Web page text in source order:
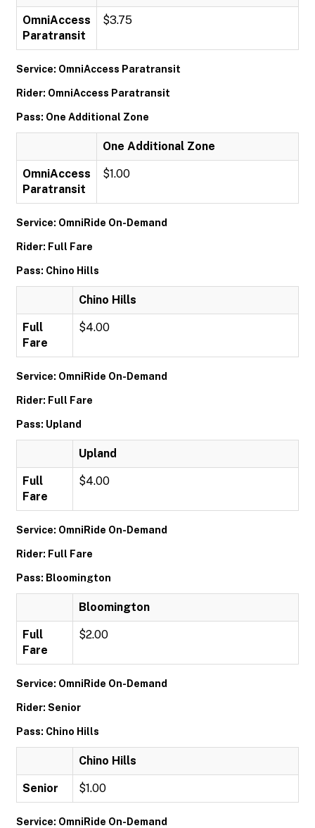
OmniAccess
Paratransit
$3.75
Service: OmniAccess Paratransit
Rider: OmniAccess Paratransit
Pass: One Additional Zone
One Additional Zone
OmniAccess
Paratransit
$1.00
Service: OmniRide On-Demand
Rider: Full Fare
Pass: Chino Hills
Chino Hills
Full
Fare
$4.00
Service: OmniRide On-Demand
Rider: Full Fare
Pass: Upland
Upland
Full
Fare
$4.00
Service: OmniRide On-Demand
Rider: Full Fare
Pass: Bloomington
Bloomington
Full
Fare
$2.00
Service: OmniRide On-Demand
Rider: Senior
Pass: Chino Hills
Chino Hills
Senior $1.00
Service: OmniRide On-Demand